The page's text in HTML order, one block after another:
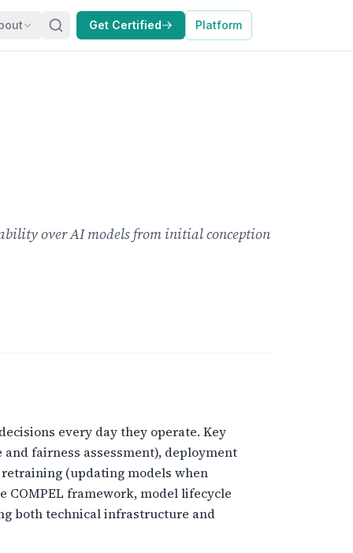
Get Certified Platform
over AI models from initial conception
every day they operate. Key
fairness assessment), deployment
(updating models when
COMPEL framework, model lifecycle
both technical infrastructure and